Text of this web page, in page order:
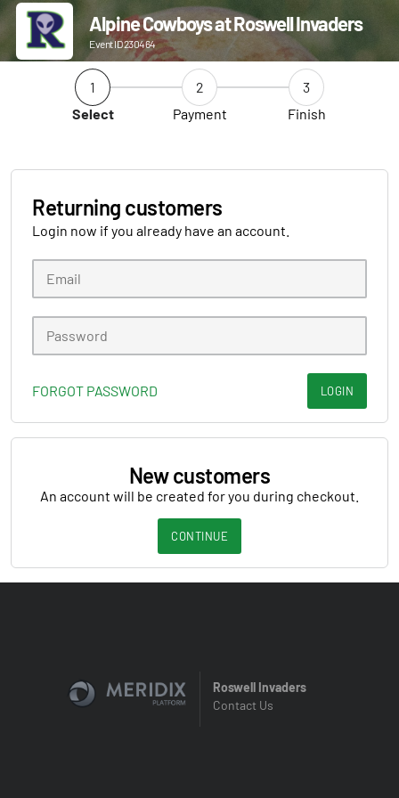
Alpine Cowboys at Roswell Invaders
Event ID 230464
1
Select
2
Payment
3
Finish
Returning customers
Login now if you already have an account.
FORGOT PASSWORD LOGIN
New customers
An account will be created for you during checkout.
CONTINUE
Roswell Invaders
Contact Us